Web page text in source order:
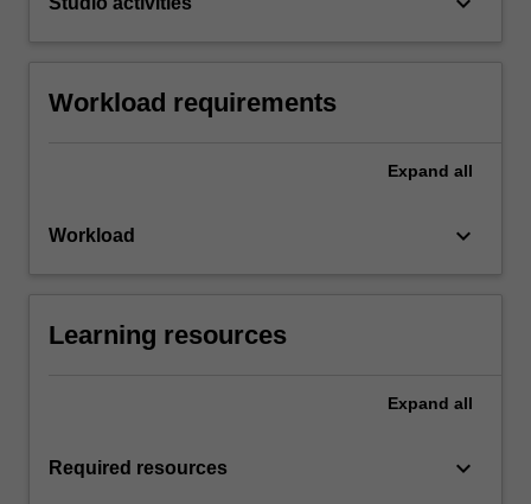
Workload requirements
Expand all
Workload keyboard_arrow_down
Learning resources
Expand all
Required resources keyboard_arrow_down